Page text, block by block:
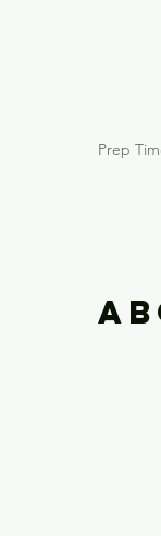
Prep